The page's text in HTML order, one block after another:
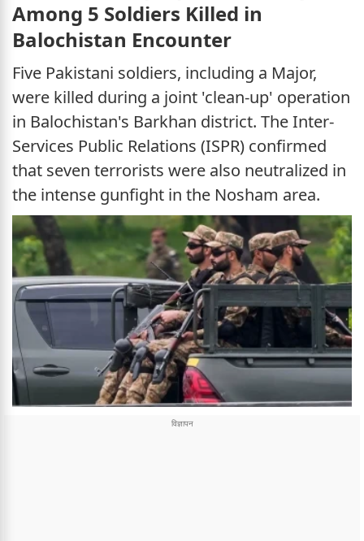
Among 5 Soldiers Killed in
Balochistan Encounter
Five Pakistani soldiers, including a Major,
were killed during a joint 'clean-up' operation
in Balochistan's Barkhan district. The Inter-
Services Public Relations (ISPR) confirmed
that seven terrorists were also neutralized in
the intense gunfight in the Nosham area.